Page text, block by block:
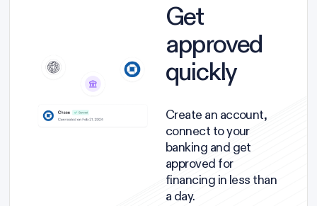
Get
approved
quickly
Create an account,
connect to your
banking and get
approved for
financing in less than
a day.